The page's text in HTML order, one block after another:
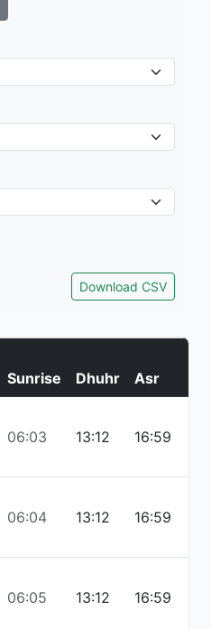
Download CSV
Sunrise Dhuhr Asr
06:03 13:12 16:59
06:04 13:12 16:59
06:05 13:12 16:59